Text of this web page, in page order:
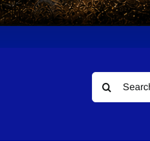
Search
for: